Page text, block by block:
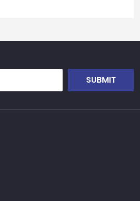
SUBMIT